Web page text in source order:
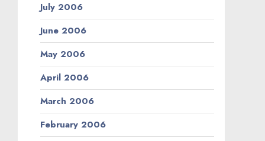
July 2006
June 2006
May 2006
April 2006
March 2006
February 2006